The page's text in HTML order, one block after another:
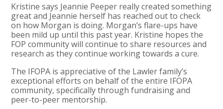
Kristine says Jeannie Peeper really created something
great and Jeannie herself has reached out to check
on how Morgan is doing. Morgan’s flare-ups have
been mild up until this past year. Kristine hopes the
FOP community will continue to share resources and
research as they continue working towards a cure.
The IFOPA is appreciative of the Lawler family’s
exceptional efforts on behalf of the entire IFOPA
community, specifically through fundraising and
peer-to-peer mentorship.